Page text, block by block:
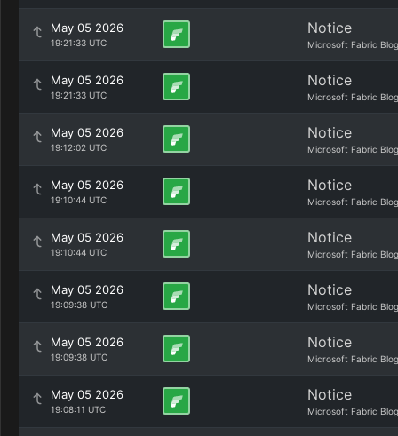
May 05 2026
19:21:33 UTC
Notice
Microsoft Fabric Blog
May 05 2026
19:21:33 UTC
Notice
Microsoft Fabric Blog
May 05 2026
19:12:02 UTC
Notice
Microsoft Fabric Blog
May 05 2026
19:10:44 UTC
Notice
Microsoft Fabric Blog
May 05 2026
19:10:44 UTC
Notice
Microsoft Fabric Blog
May 05 2026
19:09:38 UTC
Notice
Microsoft Fabric Blog
May 05 2026
19:09:38 UTC
Notice
Microsoft Fabric Blog
May 05 2026
19:08:11 UTC
Notice
Microsoft Fabric Blog